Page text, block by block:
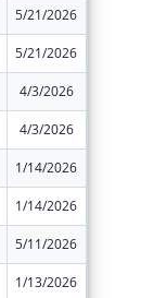
5/21/2026
5/21/2026
4/3/2026
4/3/2026
1/14/2026
1/14/2026
5/11/2026
1/13/2026